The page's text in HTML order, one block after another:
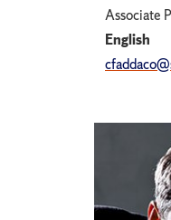
Associate
English